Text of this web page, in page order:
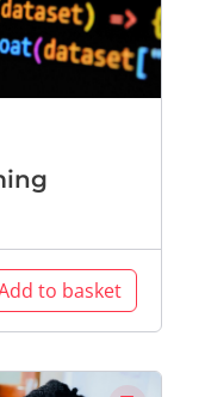
to basket